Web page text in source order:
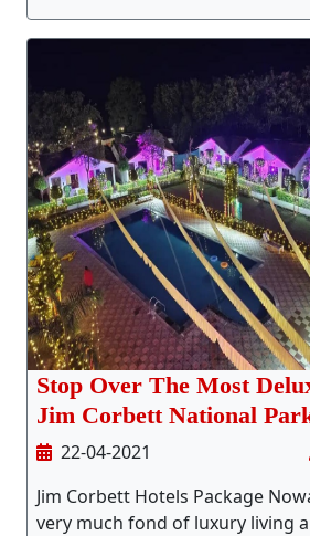
Stop Over The Most
Jim Corbett National
22-04-2021
Jim Corbett Hotels Package
very much fond of luxury living